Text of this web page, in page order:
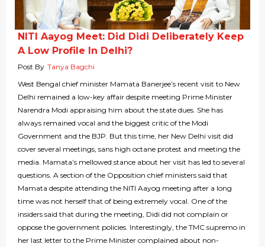
NITI Aayog Meet: Did Didi Deliberately Keep
A Low Profile In Delhi?
Post By Tanya Bagchi
West Bengal chief minister Mamata Banerjee’s recent visit to New
Delhi remained a low-key affair despite meeting Prime Minister
Narendra Modi appraising him about the state dues. She has
always remained vocal and the biggest critic of the Modi
Government and the BJP. But this time, her New Delhi visit did
cover several meetings, sans high octane protest and meeting the
media. Mamata’s mellowed stance about her visit has led to several
questions. A section of the Opposition chief ministers said that
Mamata despite attending the NITI Aayog meeting after a long
time was not herself that of being extremely vocal. One of the
insiders said that during the meeting, Didi did not complain or
oppose the government policies. Interestingly, the TMC supremo in
her last letter to the Prime Minister complained about non-